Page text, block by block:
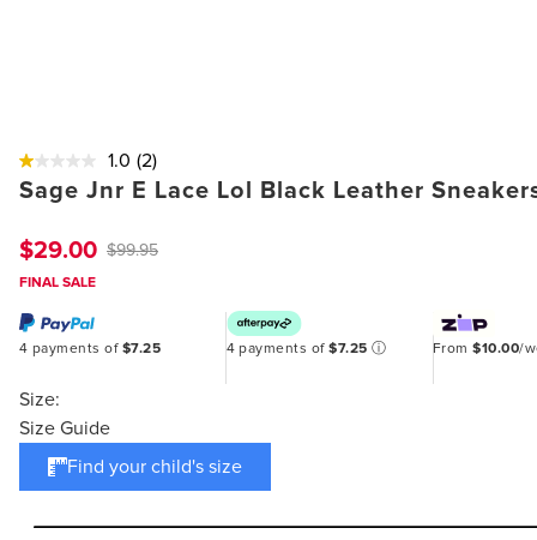
1.0 (2)
Sage Jnr E Lace Lol Black Leather
$29.00 $99.95
FINAL SALE
4 payments of $7.25 4 payments of$7.25ⓘ From$10.00/
Size:
Size Guide
Find your child's size